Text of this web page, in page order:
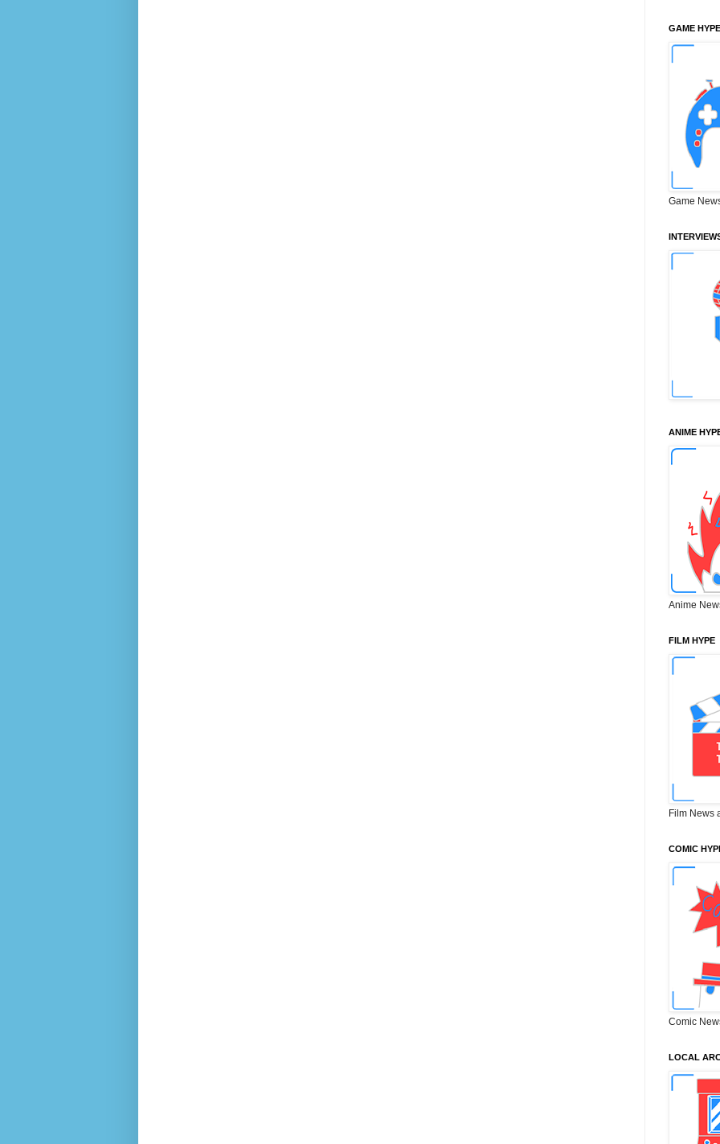
GAME HYPE
Game
ANIME
Anime
FILM HYPE
Film News
COMIC
Comic
LOCAL